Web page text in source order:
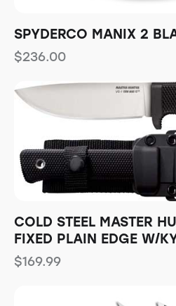
SPYDERCO MANIX 2
$236.00
COLD STEEL MASTER
FIXED PLAIN EDGE W/
$169.99